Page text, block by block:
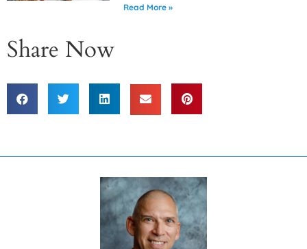
Read More »
Share Now